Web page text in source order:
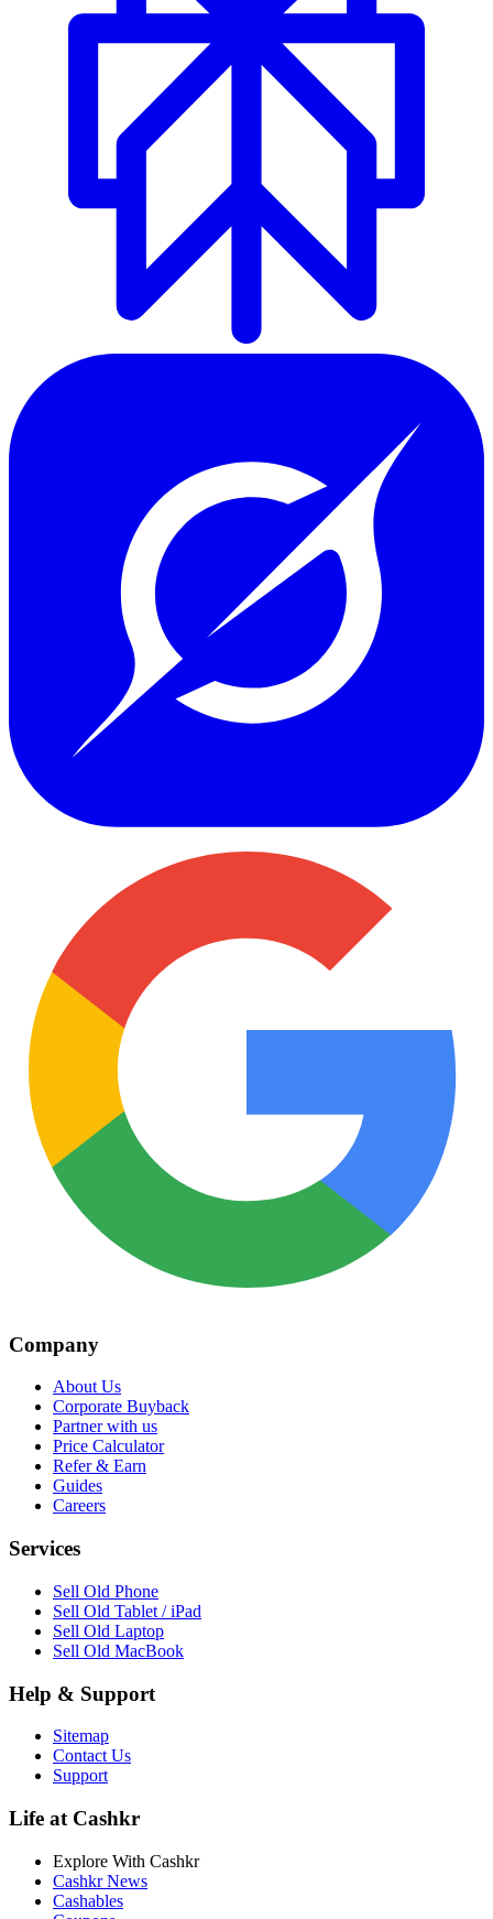
Company
About Us
Corporate Buyback
Partner with us
Price Calculator
Refer & Earn
Guides
Careers
Services
Sell Old Phone
Sell Old Tablet / iPad
Sell Old Laptop
Sell Old MacBook
Help & Support
Sitemap
Contact Us
Support
Life at Cashkr
Explore With Cashkr
Cashkr News
Cashables